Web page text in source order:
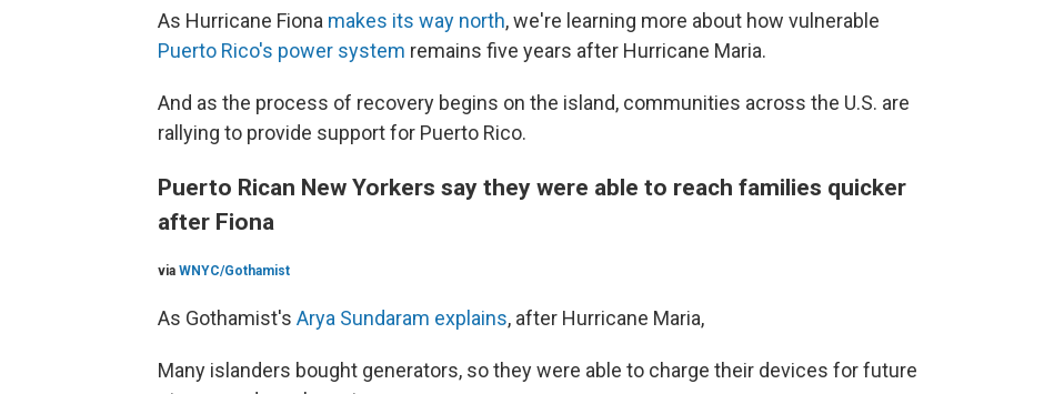
As Hurricane Fiona makes its way north, we're learning more about how vulnerable
Puerto Rico's power system remains five years after Hurricane Maria.
And as the process of recovery begins on the island, communities across the U.S. are
rallying to provide support for Puerto Rico.
Puerto Rican New Yorkers say they were able to reach families quicker
after Fiona
via WNYC/Gothamist
As Gothamist's Arya Sundaram explains, after Hurricane Maria,
Many islanders bought generators, so they were able to charge their devices for future